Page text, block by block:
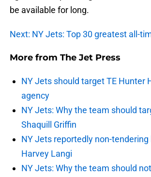
be available for long.
Next: NY Jets: Top 30 greatest all-
More from The Jet Press
NY Jets should target TE Hunter
agency
NY Jets: Why the team should
Shaquill Griffin
NY Jets reportedly non-
Harvey Langi
NY Jets: Why the team should